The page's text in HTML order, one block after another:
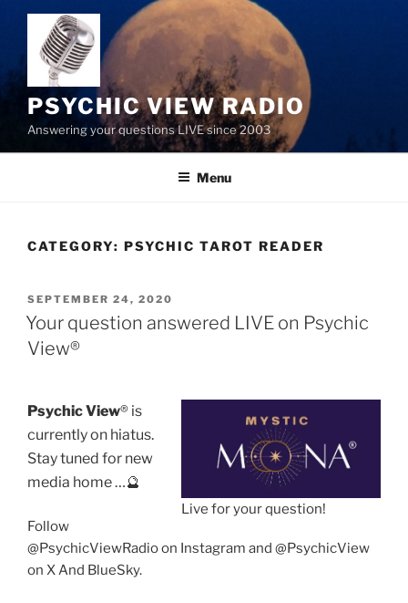
content
PSYCHIC VIEW RADIO
Answering your questions LIVE since 2003
Menu
CATEGORY: PSYCHIC TAROT READER
POSTED
ON
SEPTEMBER 24, 2020
Your question answered LIVE on Psychic
View®️
Live for your question!
Psychic View®️ is
currently on hiatus.
Stay tuned for new
media home …🔮
Follow
@PsychicViewRadio on Instagram and @PsychicView
on X And BlueSky.